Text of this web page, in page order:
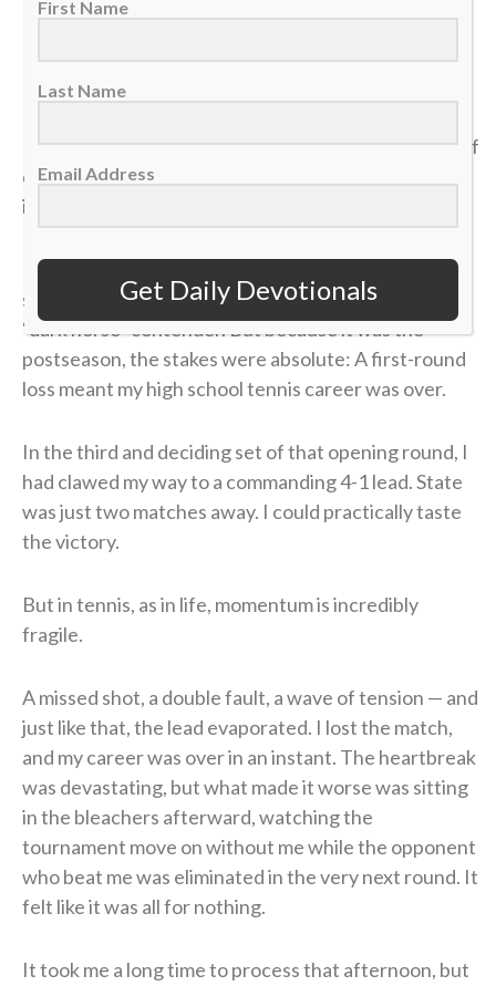
It was my senior year of high school, and the dream of
qualifying for the state tennis tournament was right
in front of me.
I entered the divisional tournament as the No. 6
seed, and opposing coaches were calling me the
“dark horse” contender. But because it was the
postseason, the stakes were absolute: A first-round
loss meant my high school tennis career was over.
In the third and deciding set of that opening round, I
had clawed my way to a commanding 4-1 lead. State
was just two matches away. I could practically taste
the victory.
But in tennis, as in life, momentum is incredibly
fragile.
A missed shot, a double fault, a wave of tension — and
just like that, the lead evaporated. I lost the match,
and my career was over in an instant. The heartbreak
was devastating, but what made it worse was sitting
in the bleachers afterward, watching the
tournament move on without me while the opponent
who beat me was eliminated in the very next round. It
felt like it was all for nothing.
It took me a long time to process that afternoon, but
First Name
Last Name
Email Address
Get Daily Devotionals